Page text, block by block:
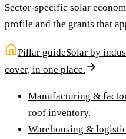
Sector-specific solar
profile and the grants that
Pillar guideSolar by
cover, in one place.
Manufacturing &
roof inventory.
Warehousing &